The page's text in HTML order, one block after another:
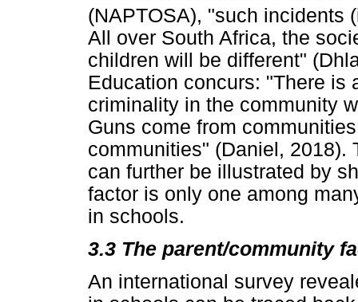
(NAPTOSA), "such incidents
All over South Africa, the
children will be different"
Education concurs: "There is
criminality in the community
Guns come from
communities" (Daniel, 2018).
can further be illustrated by
factor is only one among
in schools.
3.3 The parent/community
An international survey